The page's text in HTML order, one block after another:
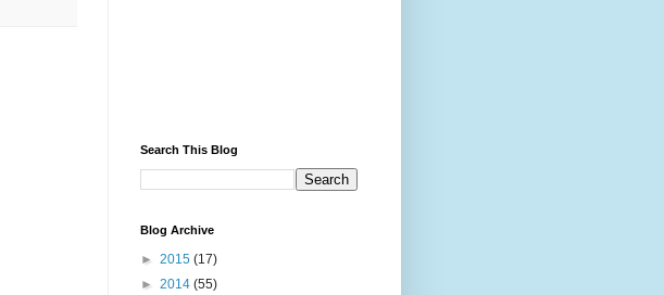
Search This Blog
Blog Archive
► 2015 (17)
► 2014 (55)